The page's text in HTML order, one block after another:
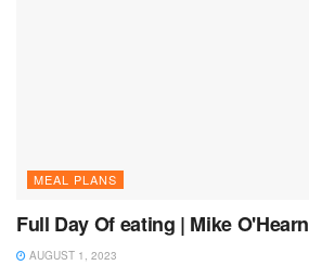
MEAL PLANS
Full Day Of eating | Mike O'Hearn
AUGUST 1, 2023